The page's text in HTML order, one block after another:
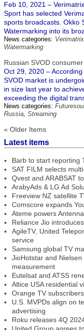
Feb 10, 2021 –
Sport has selected
sports broadcasts. Okko
Watermarking into its
News categories: Verimatrix
Watermarking
Russian SVOD
Oct 29, 2020 –
SVOD market is
in size last year to
exceeding the digital
News categories:
Russia, Streaming
« Older Items
Latest items
Barb to start reporting
SAT FILM selects
Qvest and ARABSAT
ArabyAds & LG Ad
Freeview NZ satellite
Comscore expands
Ateme powers
Reliance Jio
AgileTV, United
service
Samsung global TV
JioHotstar and
measurement
Eutelsat and ATSS
Altice USA residential
Orange TV
U.S. MVPDs align on
advertising
Roku releases 4Q